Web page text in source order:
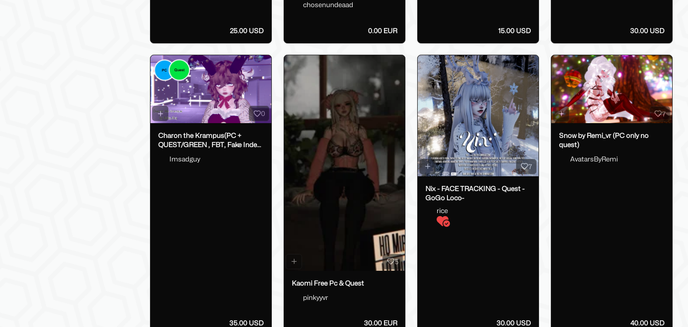
25.00 USD
chosenundeaad
0.00 EUR 15.00 USD 30.00 USD
0
Charon the Krampus(PC +
QUEST/GREEN , FBT, Fake Index
Imsadguy
35.00 USD
5
Kaomi Free Pc & Quest
pinkyyvr
30.00 EUR
7
Nix - FACE TRACKING - Quest -
GoGo Loco-
rice
30.00 USD
7
Snow by Remi_vr (PC only no
quest)
AvatarsByRemi
40.00 USD